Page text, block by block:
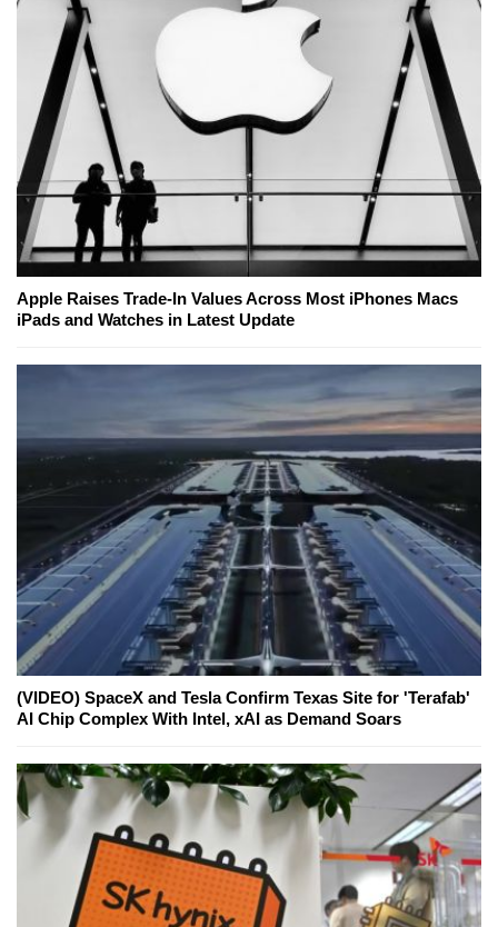
Apple Raises Trade-In Values Across Most iPhones Macs
iPads and Watches in Latest Update
(VIDEO) SpaceX and Tesla Confirm Texas Site for 'Terafab'
AI Chip Complex With Intel, xAI as Demand Soars